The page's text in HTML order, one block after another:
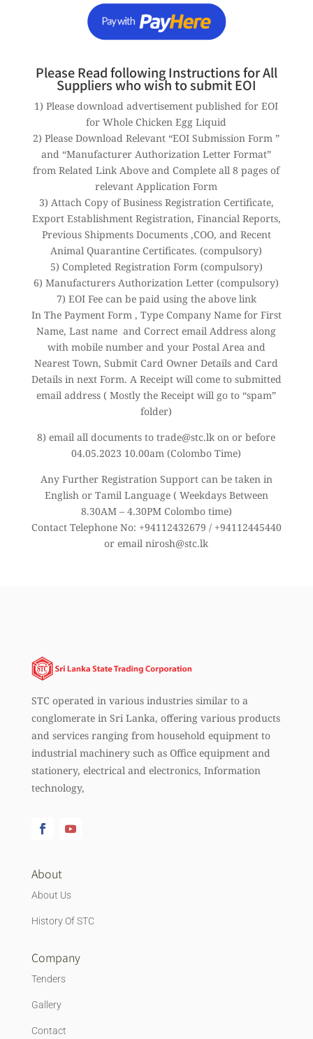
Please Read following Instructions for All
Suppliers who wish to submit EOI
1) Please download advertisement published for EOI
for Whole Chicken Egg Liquid
2) Please Download Relevant “EOI Submission Form ”
and “Manufacturer Authorization Letter Format”
from Related Link Above and Complete all 8 pages of
relevant Application Form
3) Attach Copy of Business Registration Certificate,
Export Establishment Registration, Financial Reports,
Previous Shipments Documents ,COO, and Recent
Animal Quarantine Certificates. (compulsory)
5) Completed Registration Form (compulsory)
6) Manufacturers Authorization Letter (compulsory)
7) EOI Fee can be paid using the above link
In The Payment Form , Type Company Name for First
Name, Last name and Correct email Address along
with mobile number and your Postal Area and
Nearest Town, Submit Card Owner Details and Card
Details in next Form. A Receipt will come to submitted
email address ( Mostly the Receipt will go to “spam”
folder)
8) email all documents to trade@stc.lk on or before
04.05.2023 10.00am (Colombo Time)
Any Further Registration Support can be taken in
English or Tamil Language ( Weekdays Between
8.30AM – 4.30PM Colombo time)
Contact Telephone No: +94112432679 / +94112445440
or email nirosh@stc.lk
STC operated in various industries similar to a
conglomerate in Sri Lanka, offering various products
and services ranging from household equipment to
industrial machinery such as Office equipment and
stationery, electrical and electronics, Information
technology,
About
About Us
History Of STC
Company
Tenders
Gallery
Contact